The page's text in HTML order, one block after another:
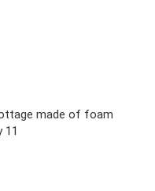
made of foam
11